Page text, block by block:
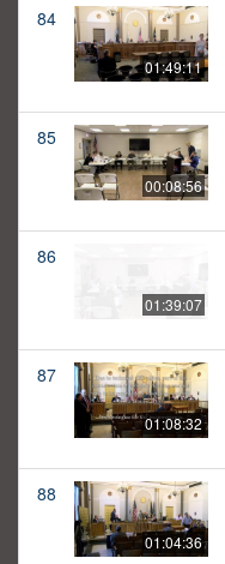
84
01:49:11
85
00:08:56
86
01:39:07
87
01:08:32
88
01:04:36